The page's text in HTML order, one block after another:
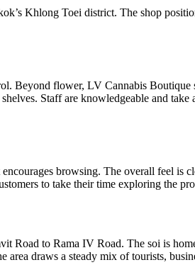
Khlong Toei district. The shop
Beyond flower, LV Cannabis
Staff are knowledgeable and
browsing. The overall feel is
to take their time exploring the
to Rama IV Road. The soi is
draws a steady mix of tourists,